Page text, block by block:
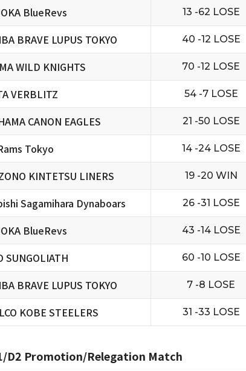
BlueRevs 13 -62 LOSE
BRAVE LUPUS TOKYO 40 -12 LOSE
WILD KNIGHTS 70 -12 LOSE
VERBLITZ 54 -7 LOSE
CANON EAGLES 21 -50 LOSE
Tokyo 14 -24 LOSE
KINTETSU LINERS 19 -20 WIN
Sagamihara Dynaboars 26 -31 LOSE
BlueRevs 43 -14 LOSE
SUNGOLIATH 60 -10 LOSE
BRAVE LUPUS TOKYO 7 -8 LOSE
KOBE STEELERS 31 -33 LOSE
D2 Promotion/Relegation Match